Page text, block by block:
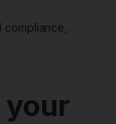
your